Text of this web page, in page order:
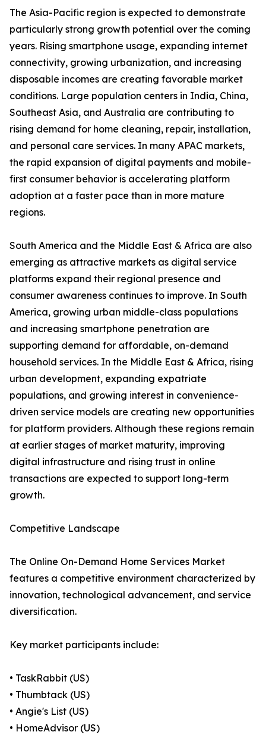
The Asia-Pacific region is expected to demonstrate
particularly strong growth potential over the coming
years. Rising smartphone usage, expanding internet
connectivity, growing urbanization, and increasing
disposable incomes are creating favorable market
conditions. Large population centers in India, China,
Southeast Asia, and Australia are contributing to
rising demand for home cleaning, repair, installation,
and personal care services. In many APAC markets,
the rapid expansion of digital payments and mobile-
first consumer behavior is accelerating platform
adoption at a faster pace than in more mature
regions.
South America and the Middle East & Africa are also
emerging as attractive markets as digital service
platforms expand their regional presence and
consumer awareness continues to improve. In South
America, growing urban middle-class populations
and increasing smartphone penetration are
supporting demand for affordable, on-demand
household services. In the Middle East & Africa, rising
urban development, expanding expatriate
populations, and growing interest in convenience-
driven service models are creating new opportunities
for platform providers. Although these regions remain
at earlier stages of market maturity, improving
digital infrastructure and rising trust in online
transactions are expected to support long-term
growth.
Competitive Landscape
The Online On-Demand Home Services Market
features a competitive environment characterized by
innovation, technological advancement, and service
diversification.
Key market participants include:
• TaskRabbit (US)
• Thumbtack (US)
• Angie's List (US)
• HomeAdvisor (US)